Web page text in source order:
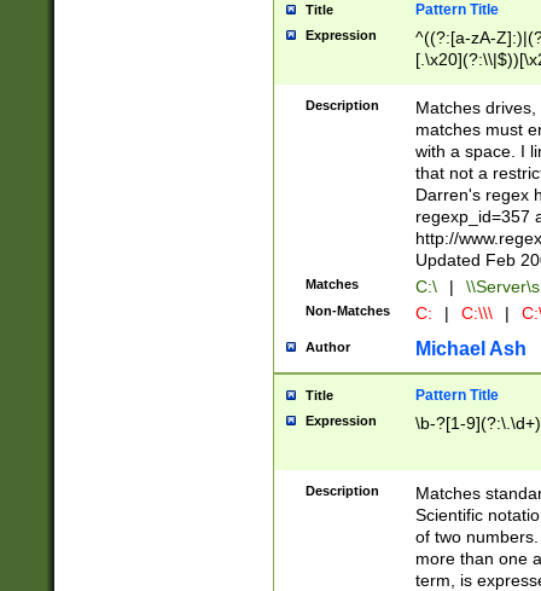
Title Pattern Title
Expression
^((?:[a-zA-
.]$)[\x20-
{2,15}))?$
Description
Matches
matches must
with a space. I
that not a
Darren's regex
regexp_id=357
http://
Updated Feb
Matches C:\ |
Non-Matches C: | C:\\\ |
Author Michael Ash
Title Pattern Title
Expression \b-?[1-
Description
Matches
Scientific
of two
more than one
term, is